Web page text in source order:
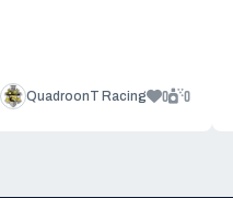
QuadroonT Racing 0 0